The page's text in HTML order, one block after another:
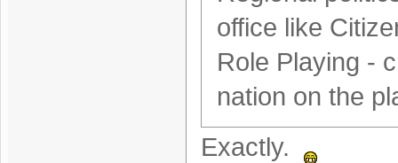
office like
Role Playing -
nation on the
Exactly.